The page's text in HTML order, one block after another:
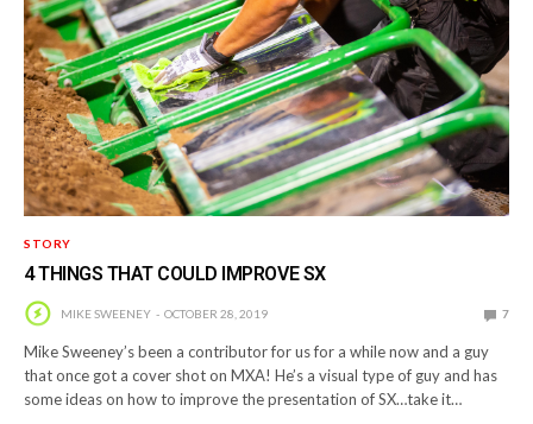
STORY
4 THINGS THAT COULD IMPROVE SX
MIKE SWEENEY OCTOBER 28, 2019 7
Mike Sweeney’s been a contributor for us for a while now and a guy
that once got a cover shot on MXA! He’s a visual type of guy and has
some ideas on how to improve the presentation of SX…take it…